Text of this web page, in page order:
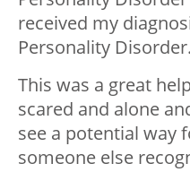
received my
Personality Disorder.
This was a great
scared and alone
see a potential way
someone else